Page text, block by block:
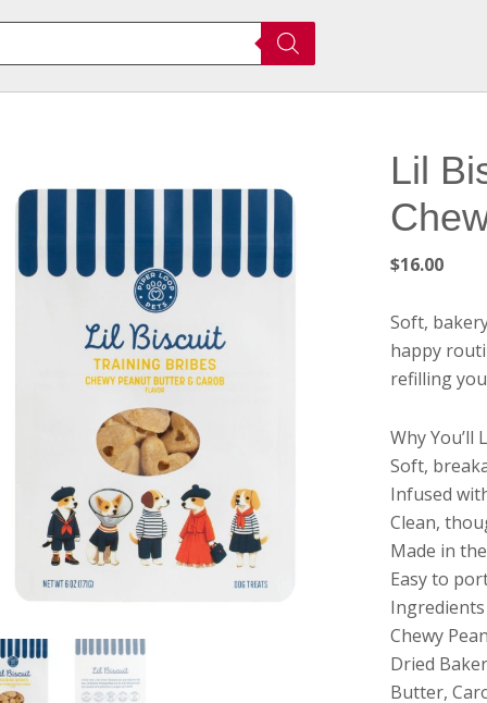
Lil
$16.00
Soft,
happy
refilling
Why You’ll
Soft,
Infused
Clean,
Made in
Easy to
Ingredients
Chewy
Dried
Butter,